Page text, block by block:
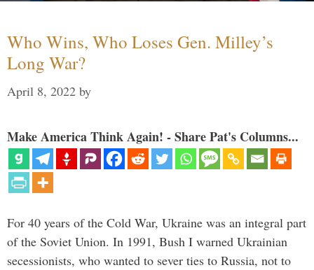
Who Wins, Who Loses Gen. Milley’s
Long War?
April 8, 2022 by
Make America Think Again! - Share Pat's Columns...
For 40 years of the Cold War, Ukraine was an integral part
of the Soviet Union. In 1991, Bush I warned Ukrainian
secessionists, who wanted to sever ties to Russia, not to